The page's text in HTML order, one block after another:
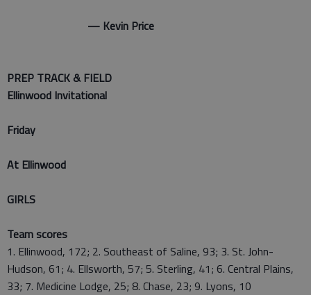
— Kevin Price
PREP TRACK & FIELD
Ellinwood Invitational
Friday
At Ellinwood
GIRLS
Team scores
1. Ellinwood, 172; 2. Southeast of Saline, 93; 3. St. John-
Hudson, 61; 4. Ellsworth, 57; 5. Sterling, 41; 6. Central Plains,
33; 7. Medicine Lodge, 25; 8. Chase, 23; 9. Lyons, 10